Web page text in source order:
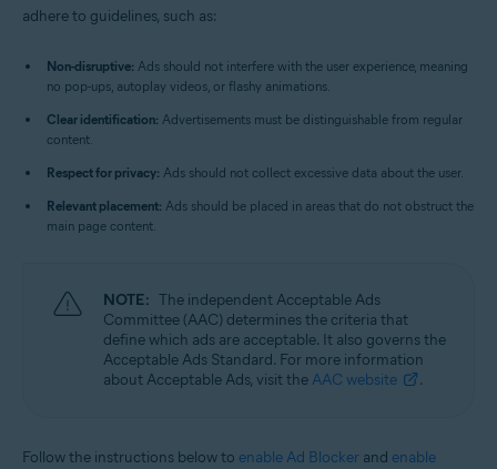
adhere to guidelines, such as:
Non-disruptive: Ads should not interfere with the user experience, meaning
no pop-ups, autoplay videos, or flashy animations.
Clear identification: Advertisements must be distinguishable from regular
content.
Respect for privacy: Ads should not collect excessive data about the user.
Relevant placement: Ads should be placed in areas that do not obstruct the
main page content.
NOTE: The independent Acceptable Ads
Committee (AAC) determines the criteria that
define which ads are acceptable. It also governs the
Acceptable Ads Standard. For more information
about Acceptable Ads, visit the AAC website .
Follow the instructions below to enable Ad Blocker and enable